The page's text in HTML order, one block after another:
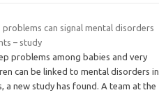
problems can signal mental disorders
– study
problems among babies and very
can be linked to mental disorders in
a new study has found. A team at the